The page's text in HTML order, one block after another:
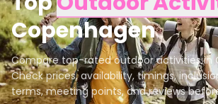
Copenhagen
Compare top-rated outdoor activities in
Check prices, availability, timings,
terms, meeting points, and reviews